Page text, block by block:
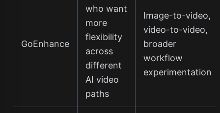
GoEnhance
who want
more
flexibility
across
different
AI video
paths
Image-to-video,
video-to-video,
broader
workflow
experimentation